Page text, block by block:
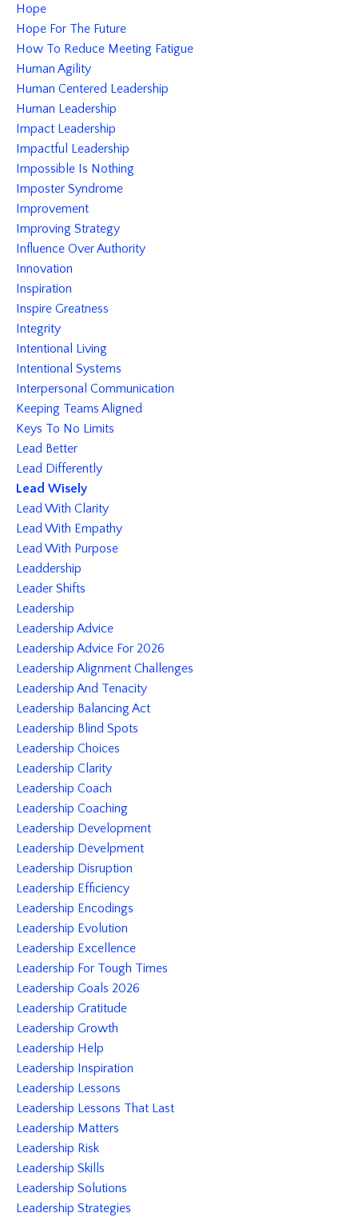
Hope
Hope For The Future
How To Reduce Meeting Fatigue
Human Agility
Human Centered Leadership
Human Leadership
Impact Leadership
Impactful Leadership
Impossible Is Nothing
Imposter Syndrome
Improvement
Improving Strategy
Influence Over Authority
Innovation
Inspiration
Inspire Greatness
Integrity
Intentional Living
Intentional Systems
Interpersonal Communication
Keeping Teams Aligned
Keys To No Limits
Lead Better
Lead Differently
Lead Wisely
Lead With Clarity
Lead With Empathy
Lead With Purpose
Leaddership
Leader Shifts
Leadership
Leadership Advice
Leadership Advice For 2026
Leadership Alignment Challenges
Leadership And Tenacity
Leadership Balancing Act
Leadership Blind Spots
Leadership Choices
Leadership Clarity
Leadership Coach
Leadership Coaching
Leadership Development
Leadership Develpment
Leadership Disruption
Leadership Efficiency
Leadership Encodings
Leadership Evolution
Leadership Excellence
Leadership For Tough Times
Leadership Goals 2026
Leadership Gratitude
Leadership Growth
Leadership Help
Leadership Inspiration
Leadership Lessons
Leadership Lessons That Last
Leadership Matters
Leadership Risk
Leadership Skills
Leadership Solutions
Leadership Strategies